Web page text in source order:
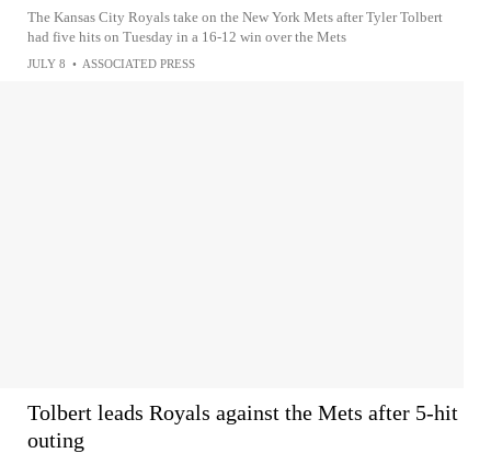
The Kansas City Royals take on the New York Mets after Tyler Tolbert
had five hits on Tuesday in a 16-12 win over the Mets
JULY 8 • ASSOCIATED PRESS
Tolbert leads Royals against the Mets after 5-hit
outing